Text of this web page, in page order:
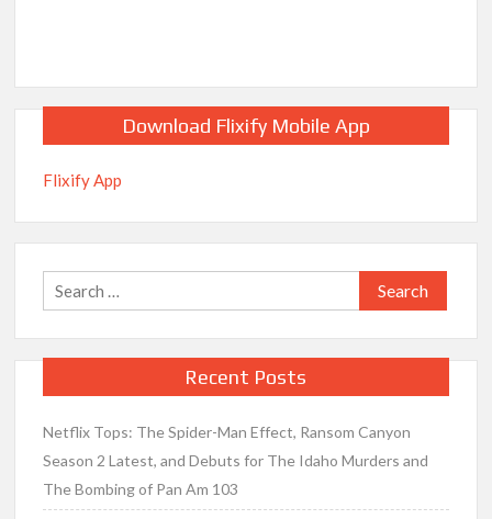
Download Flixify Mobile App
Flixify App
Search
for:
Recent Posts
Netflix Tops: The Spider-Man Effect, Ransom Canyon
Season 2 Latest, and Debuts for The Idaho Murders and
The Bombing of Pan Am 103